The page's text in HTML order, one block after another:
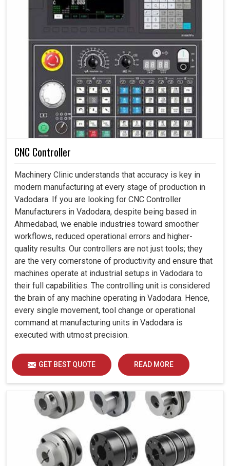
CNC Controller
Machinery Clinic understands that accuracy is key in
modern manufacturing at every stage of production in
Vadodara. If you are looking for CNC Controller
Manufacturers in Vadodara, despite being based in
Ahmedabad, we enable industries toward smoother
workflows, reduced operational errors and higher-
quality results. Our controllers are not just tools; they
are the very cornerstone of productivity and ensure that
machines operate at industrial setups in Vadodara to
their full capabilities. The controlling unit is considered
the brain of any machine operating in Vadodara. Hence,
every single movement, tool change or operational
command at manufacturing units in Vadodara is
executed with utmost precision.
GET BEST QUOTE READ MORE